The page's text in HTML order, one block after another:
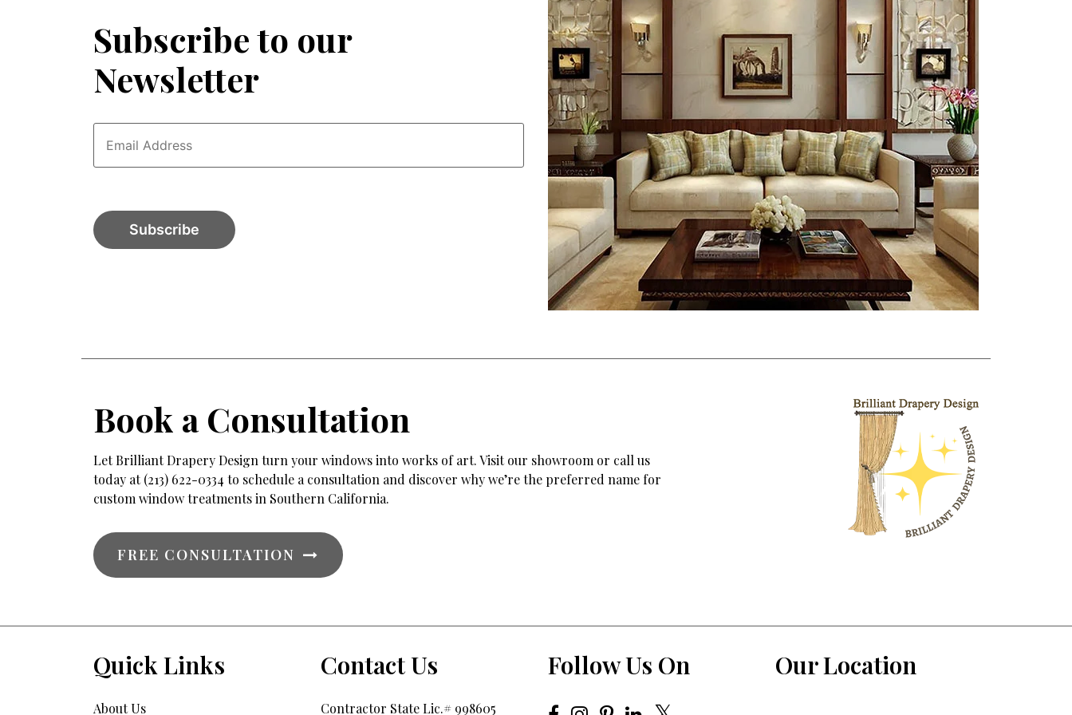
Subscribe to our
Newsletter
Book a Consultation
Let Brilliant Drapery Design turn your windows into works of art. Visit our showroom or call us
today at (213) 622-0334 to schedule a consultation and discover why we’re the preferred name for
custom window treatments in Southern California.
FREE CONSULTATION
Quick Links
About Us
Contact Us
Contractor State Lic.# 998605
Follow Us On Our Location